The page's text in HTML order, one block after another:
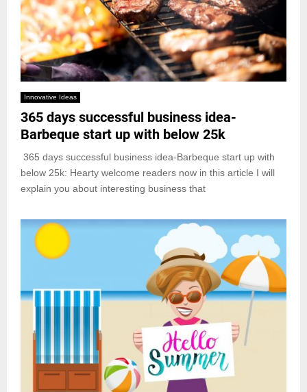
Innovative Ideas
365 days successful business idea-
Barbeque start up with below 25k
365 days successful business idea-Barbeque start up with
below 25k: Hearty welcome readers now in this article I will
explain you about interesting business that